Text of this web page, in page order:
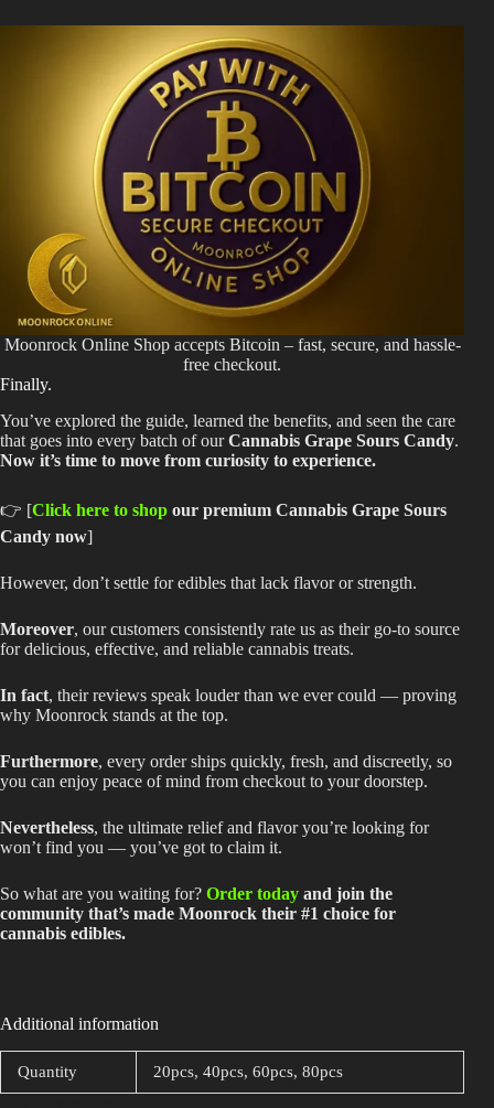
Moonrock Online Shop accepts Bitcoin – fast, secure, and hassle-
free checkout.
Finally.
You’ve explored the guide, learned the benefits, and seen the care
that goes into every batch of ourCannabis Grape Sours Candy.
Now it’s time to move from curiosity to experience.
👉 [Click here to shop our premium Cannabis Grape Sours
Candy now]
However, don’t settle for edibles that lack flavor or strength.
Moreover, our customers consistently rate us as their go-to source
for delicious, effective, and reliable cannabis treats.
In fact, their reviews speak louder than we ever could — proving
why Moonrock stands at the top.
Furthermore, every order ships quickly, fresh, and discreetly, so
you can enjoy peace of mind from checkout to your doorstep.
Nevertheless, the ultimate relief and flavor you’re looking for
won’t find you — you’ve got to claim it.
So what are you waiting for? Order today and join the
community that’s made Moonrock their #1 choice for
cannabis edibles.
Additional information
Quantity 20pcs, 40pcs, 60pcs, 80pcs